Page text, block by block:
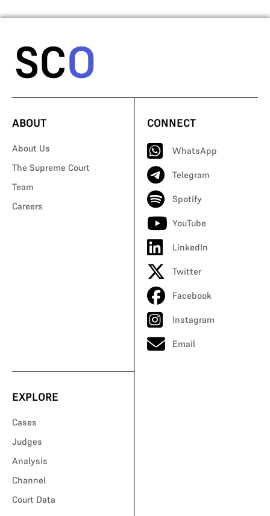
ABOUT
About Us
The Supreme Court
Team
Careers
CONNECT
WhatsApp
Telegram
Spotify
YouTube
LinkedIn
Twitter
Facebook
Instagram
Email
EXPLORE
Cases
Judges
Analysis
Channel
Court Data